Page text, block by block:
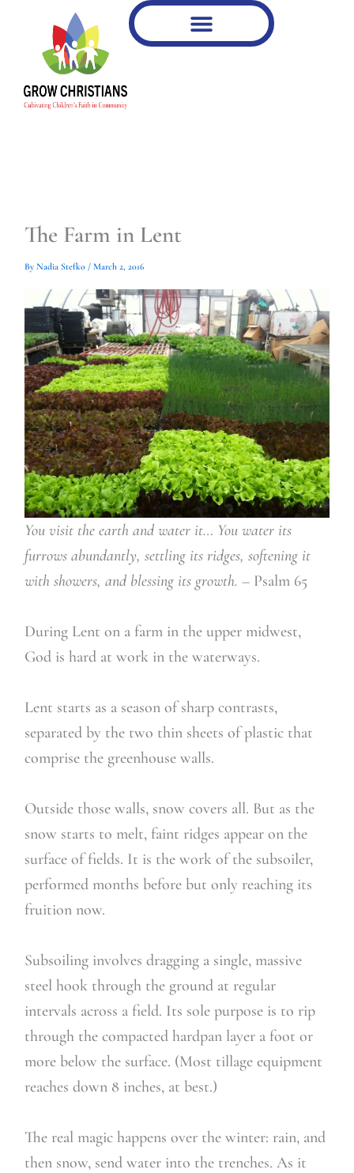
content
The Farm in Lent
By Nadia Stefko / March 2, 2016
You visit the earth and water it… You water its
furrows abundantly, settling its ridges, softening it
with showers, and blessing its growth. – Psalm 65
During Lent on a farm in the upper midwest,
God is hard at work in the waterways.
Lent starts as a season of sharp contrasts,
separated by the two thin sheets of plastic that
comprise the greenhouse walls.
Outside those walls, snow covers all. But as the
snow starts to melt, faint ridges appear on the
surface of fields. It is the work of the subsoiler,
performed months before but only reaching its
fruition now.
Subsoiling involves dragging a single, massive
steel hook through the ground at regular
intervals across a field. Its sole purpose is to rip
through the compacted hardpan layer a foot or
more below the surface. (Most tillage equipment
reaches down 8 inches, at best.)
The real magic happens over the winter: rain, and
then snow, send water into the trenches. As it
email…
your
email…